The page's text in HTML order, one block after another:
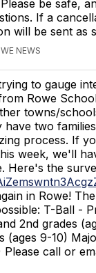
be safe,
If a
will be sent as
NEWS
to gauge
Rowe
towns/
have two
process. If
week, we'll
Here's the
in Rowe!
T-Ball -
2nd grades
(ages 9-10)
Please call or